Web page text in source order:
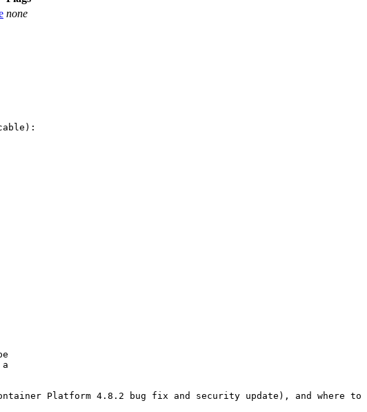
none
Platform 4.8.2 bug fix and security update), and where to